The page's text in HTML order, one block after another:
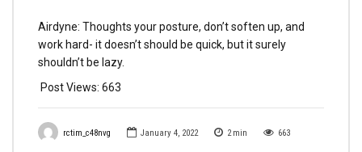
rctim_c48nvg January 4, 2022 2 min 663
Airdyne: Thoughts your posture, don’t soften up, and
work hard- it doesn’t should be quick, but it surely
shouldn’t be lazy.
Post Views: 663